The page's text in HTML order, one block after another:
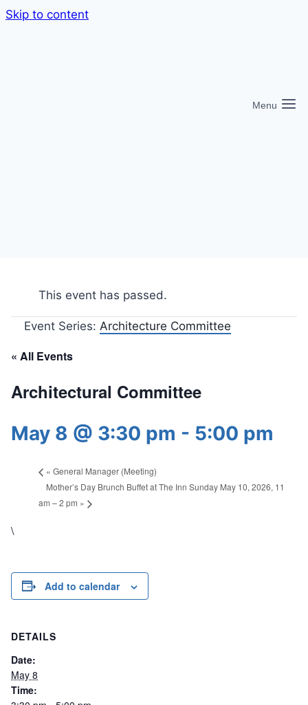
Skip to content
Menu
This event has passed.
Event Series: Architecture Committee
« All Events
Architectural Committee
May 8 @ 3:30 pm - 5:00 pm
« General Manager (Meeting)
Mother’s Day Brunch Buffet at The Inn Sunday May 10, 2026, 11
am – 2 pm »
\
Add to calendar
DETAILS
Date:
May 8
Time: